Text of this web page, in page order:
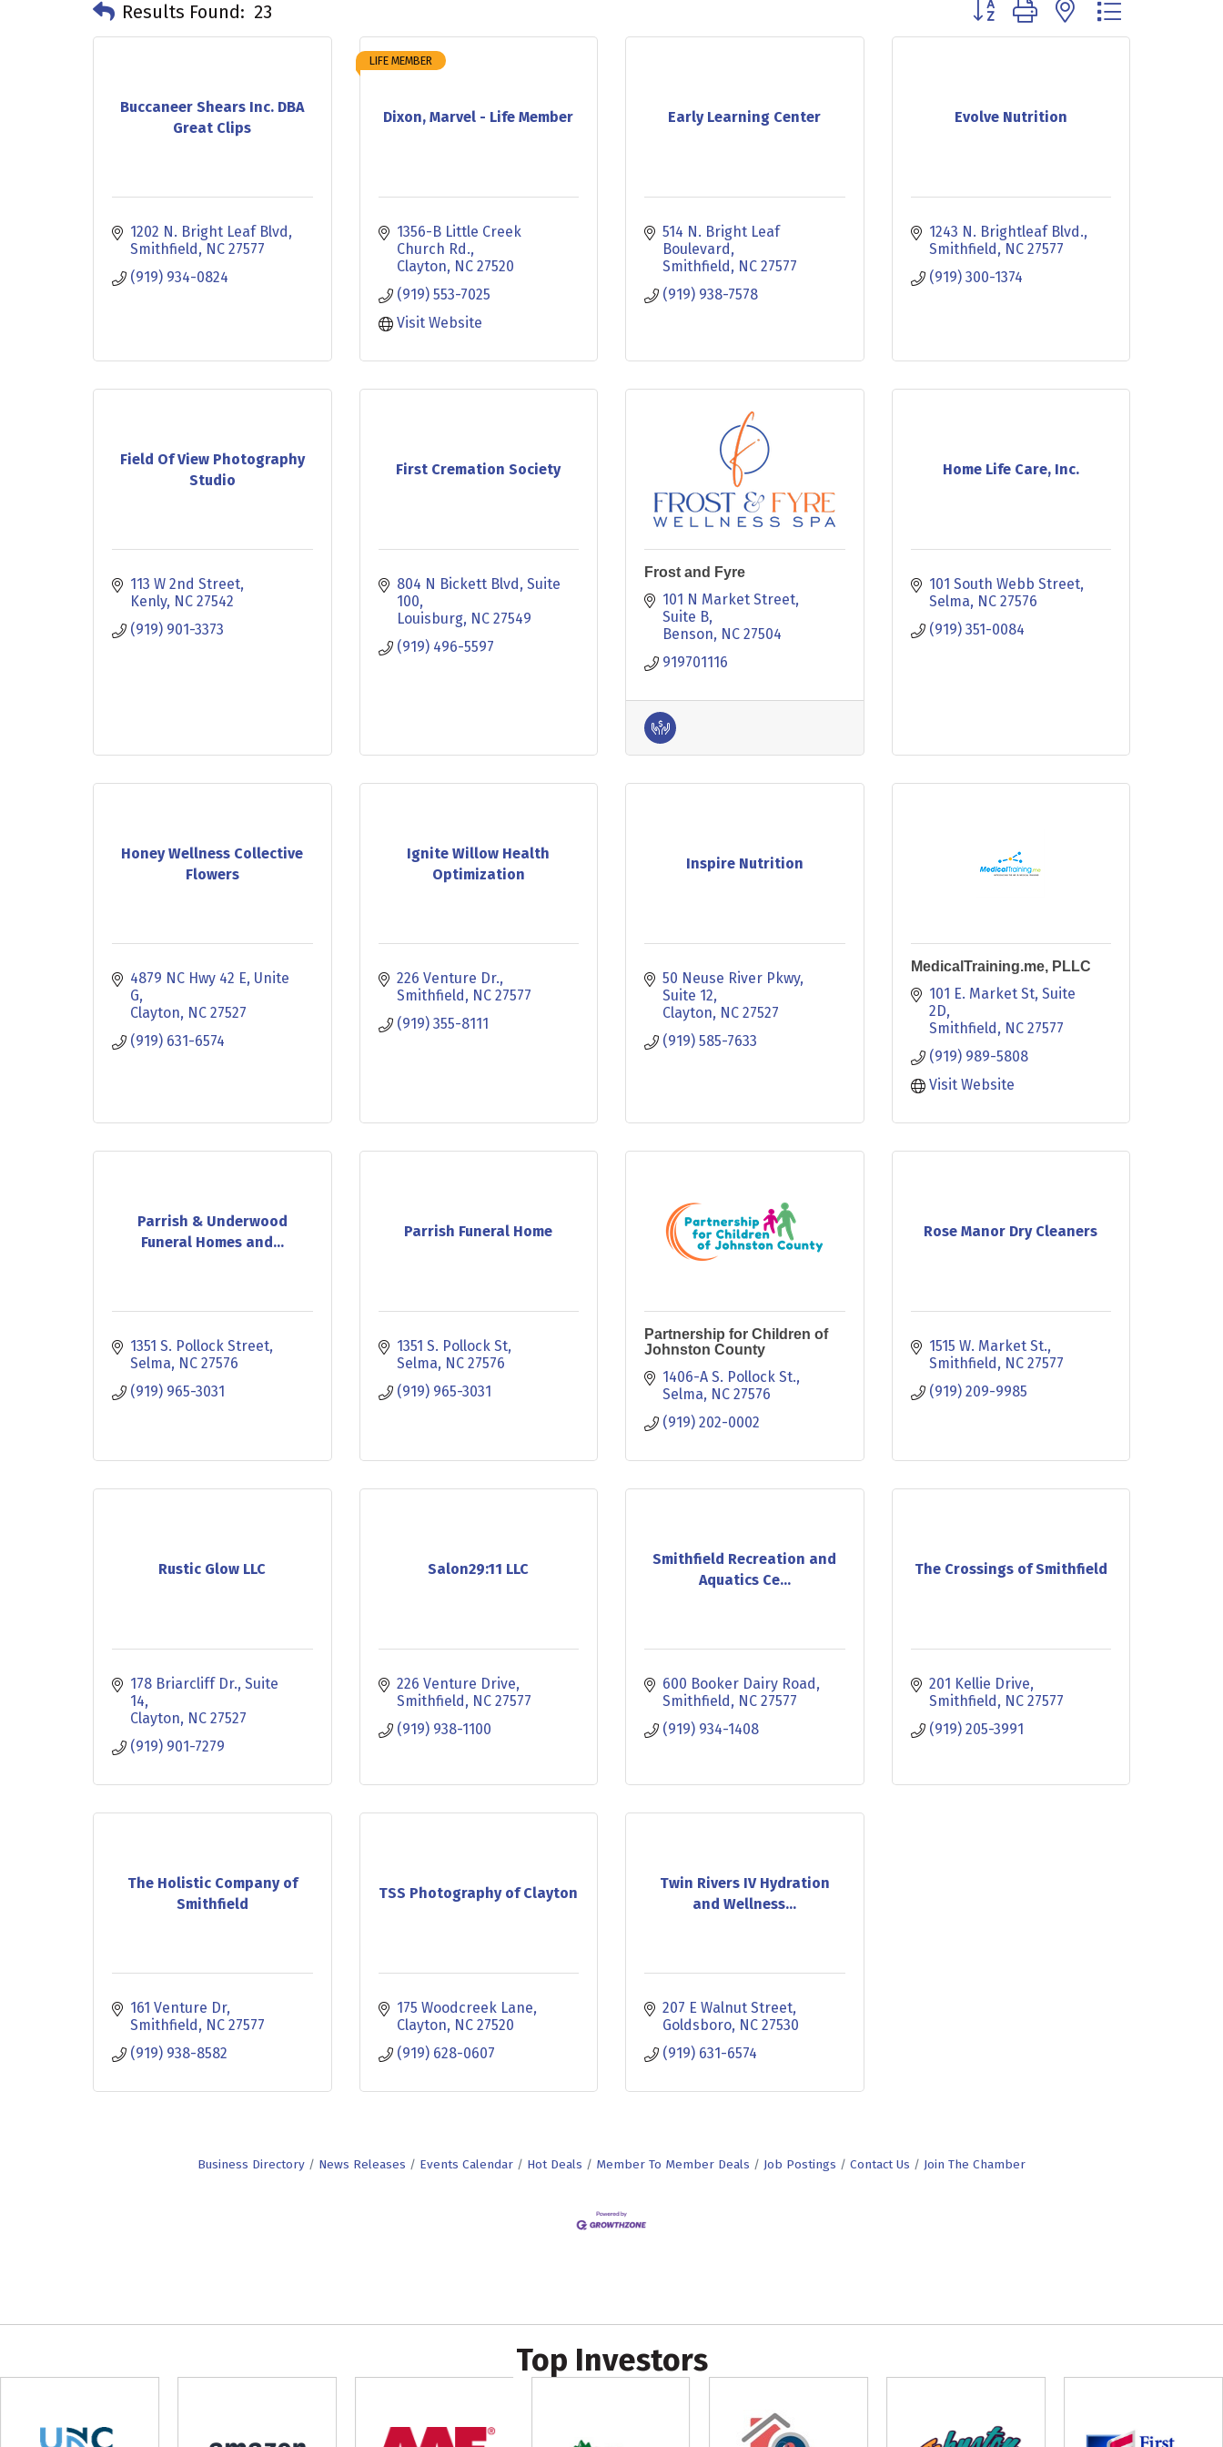
Results Found: 23
Buccaneer Shears Inc. DBA
Great Clips
1202 N. Bright Leaf Blvd
Smithfield
NC 27577
(919) 934-0824
Dixon, Marvel - Life Member
LIFE MEMBER
1356-B Little Creek
Church Rd.
Clayton NC 27520
(919) 553-7025
Visit Website
Early Learning Center
514 N. Bright Leaf
Boulevard
Smithfield
NC 27577
(919) 938-7578
Evolve Nutrition
1243 N. Brightleaf Blvd.
Smithfield
NC 27577
(919) 300-1374
Field Of View Photography
Studio
113 W 2nd Street
Kenly NC 27542
(919) 901-3373
First Cremation Society
804 N Bickett Blvd Suite
100
Louisburg NC 27549
(919) 496-5597
Frost and Fyre
101 N Market Street
Suite B
Benson NC 27504
919701116
Home Life Care, Inc.
101 South Webb Street
Selma NC 27576
(919) 351-0084
Honey Wellness Collective
Flowers
4879 NC Hwy 42 E Unite
G
Clayton NC 27527
(919) 631-6574
Ignite Willow Health
Optimization
226 Venture Dr.
Smithfield
NC 27577
(919) 355-8111
Inspire Nutrition
50 Neuse River Pkwy
Suite 12
Clayton NC 27527
(919) 585-7633
MedicalTraining.me, PLLC
101 E. Market St Suite
2D
Smithfield
NC 27577
(919) 989-5808
Visit Website
Parrish & Underwood
Funeral Homes and...
1351 S. Pollock Street
Selma NC 27576
(919) 965-3031
Parrish Funeral Home
1351 S. Pollock St
Selma NC 27576
(919) 965-3031
Partnership for Children of
Johnston County
1406-A S. Pollock St.
Selma NC 27576
(919) 202-0002
Rose Manor Dry Cleaners
1515 W. Market St.
Smithfield
NC 27577
(919) 209-9985
Rustic Glow LLC
178 Briarcliff Dr. Suite
14
Clayton NC 27527
(919) 901-7279
Salon29:11 LLC
226 Venture Drive
Smithfield
NC 27577
(919) 938-1100
Smithfield Recreation and
Aquatics Ce...
600 Booker Dairy Road
Smithfield
NC 27577
(919) 934-1408
The Crossings of Smithfield
201 Kellie Drive
Smithfield
NC 27577
(919) 205-3991
The Holistic Company of
Smithfield
161 Venture Dr
Smithfield
NC 27577
(919) 938-8582
TSS Photography of Clayton
175 Woodcreek Lane
Clayton NC 27520
(919) 628-0607
Twin Rivers IV Hydration
and Wellness...
207 E Walnut Street
Goldsboro NC 27530
(919) 631-6574
Business Directory News Releases Events Calendar Hot Deals Member To Member Deals Job Postings Contact Us Join The Chamber
Top Investors